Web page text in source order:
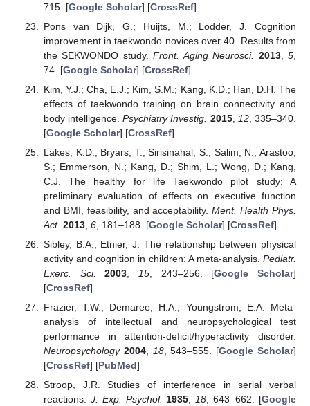
715. [Google Scholar] [CrossRef]
Pons van Dijk, G.; Huijts, M.; Lodder, J. Cognition
improvement in taekwondo novices over 40. Results from
the SEKWONDO study.Front. Aging Neurosci. 2013,5
74. [Google Scholar] [CrossRef]
Kim, Y.J.; Cha, E.J.; Kim, S.M.; Kang, K.D.; Han, D.H. The
effects of taekwondo training on brain connectivity and
body intelligence.Psychiatry Investig. 2015, 12, 335–340.
[Google Scholar] [CrossRef]
Lakes, K.D.; Bryars, T.; Sirisinahal, S.; Salim, N.; Arastoo,
S.; Emmerson, N.; Kang, D.; Shim, L.; Wong, D.; Kang,
C.J. The healthy for life Taekwondo pilot study: A
preliminary evaluation of effects on executive function
and BMI, feasibility, and acceptability.Ment. Health Phys.
Act. 2013, 6, 181–188. [Google Scholar] [CrossRef]
Sibley, B.A.; Etnier, J. The relationship between physical
activity and cognition in children: A meta-analysis. Pediatr.
Exerc. Sci.
2003 15, 243–256. [Google Scholar]
[CrossRef]
Frazier, T.W.; Demaree, H.A.; Youngstrom, E.A. Meta-
analysis of intellectual and neuropsychological test
performance in attention-deficit/hyperactivity disorder.
Neuropsychology 2004, 18, 543–555. [Google Scholar]
[CrossRef] [PubMed]
Stroop, J.R. Studies of interference in serial verbal
reactions. J. Exp. Psychol. 1935,18, 643–662. [Google